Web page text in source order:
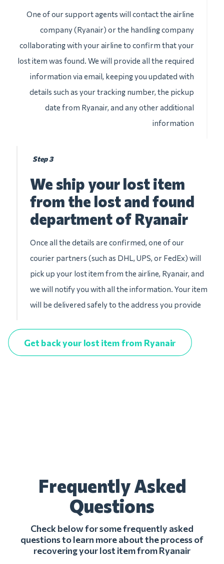
One of our support agents will contact the airline
company (Ryanair) or the handling company
collaborating with your airline to confirm that your
lost item was found. We will provide all the required
information via email, keeping you updated with
details such as your tracking number, the pickup
date from Ryanair, and any other additional
information
Step 3
We ship your lost item
from the lost and found
department of Ryanair
Once all the details are confirmed, one of our
courier partners (such as DHL, UPS, or FedEx) will
pick up your lost item from the airline, Ryanair, and
we will notify you with all the information. Your item
will be delivered safely to the address you provide
Get back your lost item from Ryanair
Frequently Asked
Questions
Check below for some frequently asked
questions to learn more about the process of
recovering your lost item from Ryanair